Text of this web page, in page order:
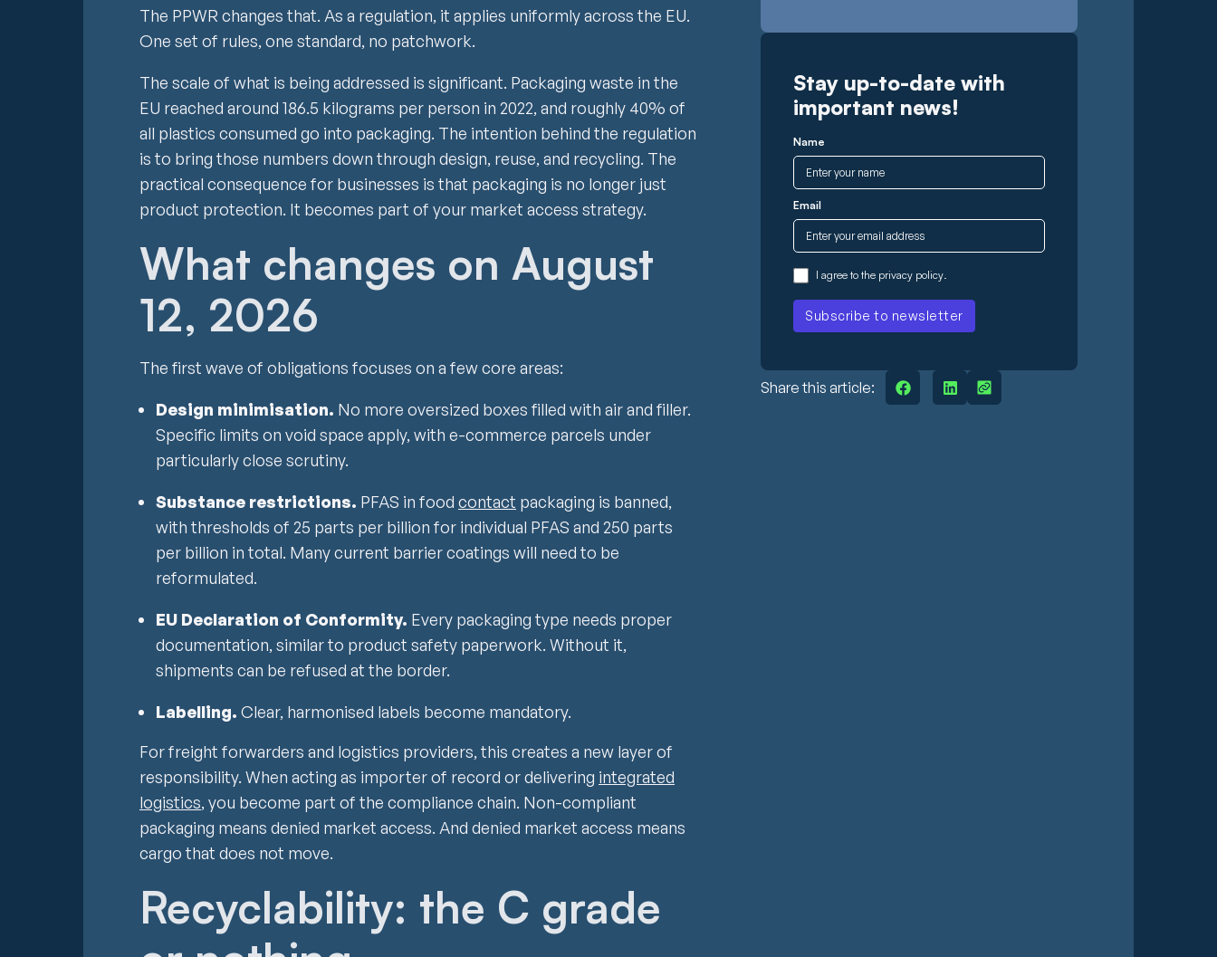
The PPWR changes that. As a regulation, it applies uniformly across the EU.
One set of rules, one standard, no patchwork.
The scale of what is being addressed is significant. Packaging waste in the
EU reached around 186.5 kilograms per person in 2022, and roughly 40% of
all plastics consumed go into packaging. The intention behind the regulation
is to bring those numbers down through design, reuse, and recycling. The
practical consequence for businesses is that packaging is no longer just
product protection. It becomes part of your market access strategy.
What changes on August
12, 2026
The first wave of obligations focuses on a few core areas:
Design minimisation. No more oversized boxes filled with air and filler.
Specific limits on void space apply, with e-commerce parcels under
particularly close scrutiny.
Substance restrictions. PFAS in food contact packaging is banned,
with thresholds of 25 parts per billion for individual PFAS and 250 parts
per billion in total. Many current barrier coatings will need to be
reformulated.
EU Declaration of Conformity. Every packaging type needs proper
documentation, similar to product safety paperwork. Without it,
shipments can be refused at the border.
Labelling. Clear, harmonised labels become mandatory.
For freight forwarders and logistics providers, this creates a new layer of
responsibility. When acting as importer of record or delivering integrated
logistics, you become part of the compliance chain. Non-compliant
packaging means denied market access. And denied market access means
cargo that does not move.
Recyclability: the C grade
Trasegro: logistics solutions for
Stay up-to-date with
important news!
Name
Email
I agree to the privacy policy.
Share this article: